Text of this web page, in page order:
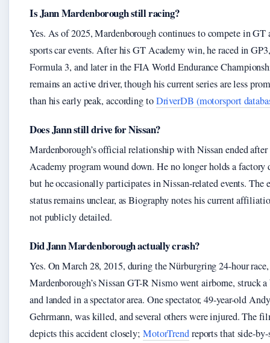
Is Jann Mardenborough still racing?
Yes. As of 2025, Mardenborough continues to compete in GT
sports car events. After his GT Academy win, he raced in GP3,
Formula 3, and later in the FIA World Endurance
remains an active driver, though his current series are less
than his early peak, according toDriverDB (motorsport
Does Jann still drive for Nissan?
Mardenborough’s official relationship with Nissan ended
Academy program wound down. He no longer holds a factory
but he occasionally participates in Nissan-related events. The
status remains unclear, as Biography notes his current
not publicly detailed.
Did Jann Mardenborough actually crash?
Yes. On March 28, 2015, during the Nürburgring 24-hour race,
Mardenborough’s Nissan GT-R Nismo went airborne, struck a
and landed in a spectator area. One spectator, 49-year-old Andy
Gehrmann, was killed, and several others were injured. The
depicts this accident closely; MotorTrendreports that side-by-